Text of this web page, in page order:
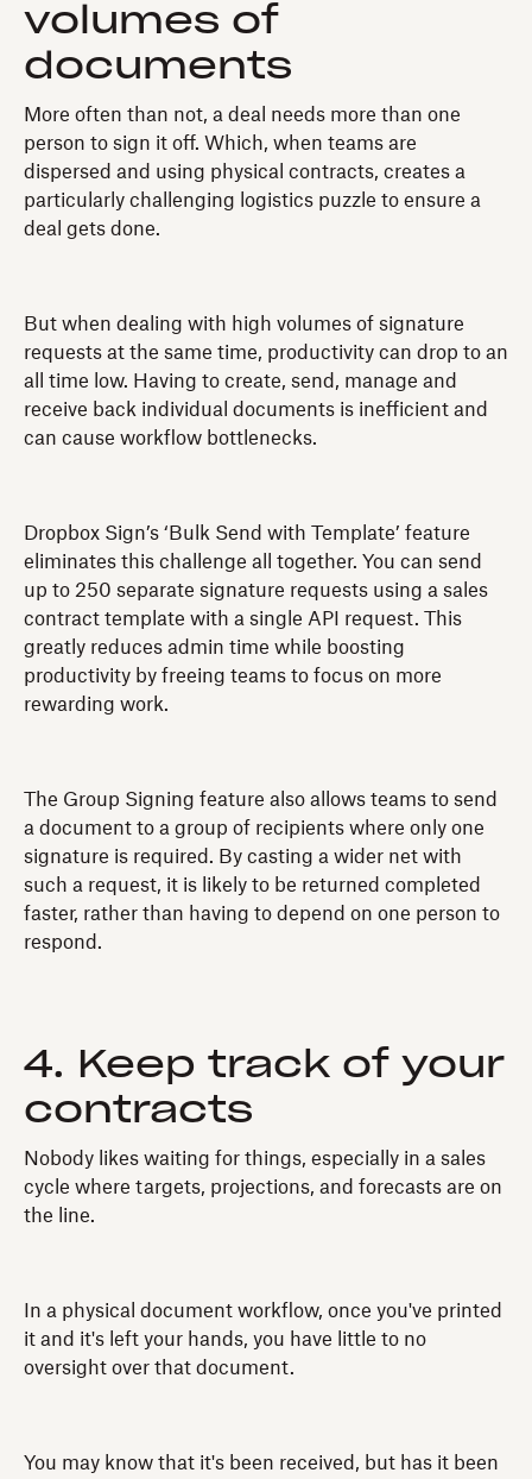
volumes of
documents
More often than not, a deal needs more than one
person to sign it off. Which, when teams are
dispersed and using physical contracts, creates a
particularly challenging logistics puzzle to ensure a
deal gets done.
But when dealing with high volumes of signature
requests at the same time, productivity can drop to an
all time low. Having to create, send, manage and
receive back individual documents is inefficient and
can cause workflow bottlenecks.
Dropbox Sign’s ‘Bulk Send with Template’ feature
eliminates this challenge all together. You can send
up to 250 separate signature requests using a sales
contract template with a single API request. This
greatly reduces admin time while boosting
productivity by freeing teams to focus on more
rewarding work.
The Group Signing feature also allows teams to send
a document to a group of recipients where only one
signature is required. By casting a wider net with
such a request, it is likely to be returned completed
faster, rather than having to depend on one person to
respond.
4. Keep track of your
contracts
Nobody likes waiting for things, especially in a sales
cycle where targets, projections, and forecasts are on
the line.
In a physical document workflow, once you've printed
it and it's left your hands, you have little to no
oversight over that document.
You may know that it's been received, but has it been